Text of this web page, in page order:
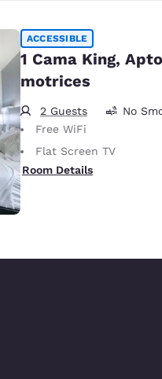
ACCESSIBLE
1 Cama King,
motrices
2 Guests No
Free WiFi
Flat Screen TV
Room Details